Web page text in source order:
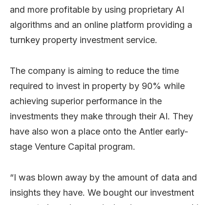
and more profitable by using proprietary AI
algorithms and an online platform providing a
turnkey property investment service.
The company is aiming to reduce the time
required to invest in property by 90% while
achieving superior performance in the
investments they make through their AI. They
have also won a place onto the Antler early-
stage Venture Capital program.
“I was blown away by the amount of data and
insights they have. We bought our investment